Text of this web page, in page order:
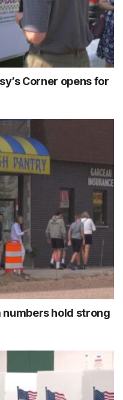
Corner opens for
hold strong